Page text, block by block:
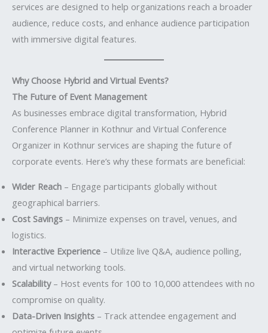
services are designed to help organizations reach a broader
audience, reduce costs, and enhance audience participation
with immersive digital features.
Why Choose Hybrid and Virtual Events?
The Future of Event Management
As businesses embrace digital transformation, Hybrid
Conference Planner in Kothnur and Virtual Conference
Organizer in Kothnur services are shaping the future of
corporate events. Here’s why these formats are beneficial:
Wider Reach – Engage participants globally without
geographical barriers.
Cost Savings – Minimize expenses on travel, venues, and
logistics.
Interactive Experience – Utilize live Q&A, audience polling,
and virtual networking tools.
Scalability– Host events for 100 to 10,000 attendees with no
compromise on quality.
Data-Driven Insights – Track attendee engagement and